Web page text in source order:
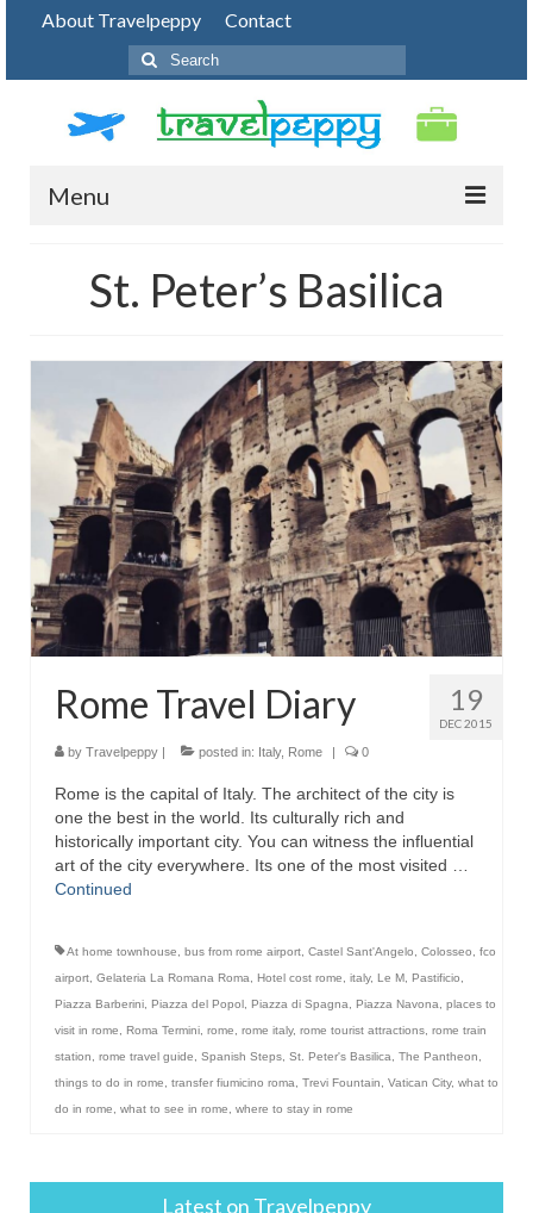
About Travelpeppy Contact
Search
for:
Menu
BLOG
DESTINATIONS
PHOTO JOURNEY
TOP THINGS TO DO
FOOD
St. Peter’s Basilica
19
DEC 2015
Rome Travel Diary
by Travelpeppy | posted in: Italy, Rome | 0
Rome is the capital of Italy. The architect of the city is
one the best in the world. Its culturally rich and
historically important city. You can witness the influential
art of the city everywhere. Its one of the most visited …
Continued
At home townhouse bus from rome airport Castel Sant'Angelo Colosseo
fco
airport Gelateria La Romana Roma Hotel cost rome italy, Le M Pastificio
Piazza Barberini Piazza del Popol Piazza di Spagna Piazza Navona
places to
visit in rome
Roma Termini rome rome italy, rome tourist attractions rome train
station
rome travel guide Spanish Steps St. Peter's Basilica The Pantheon
things to do in rome
transfer fiumicino roma Trevi Fountain Vatican City, what to
do in rome
what to see in rome where to stay in rome
Latest on Travelpeppy